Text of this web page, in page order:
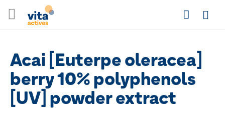
to
SearchLogin
Acai [Euterpe oleracea]
berry 10% polyphenols
[UV] powder extract